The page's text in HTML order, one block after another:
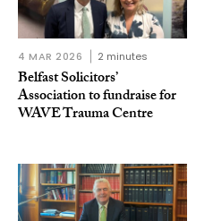
4 MAR 2026 2 minutes
Belfast Solicitors’
Association to fundraise for
WAVE Trauma Centre